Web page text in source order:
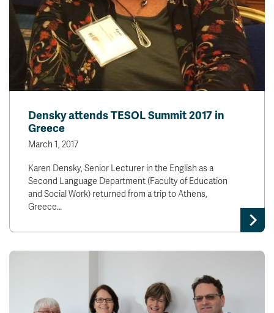
Densky attends TESOL Summit 2017 in
Greece
March 1, 2017
Karen Densky, Senior Lecturer in the English as a
Second Language Department (Faculty of Education
and Social Work) returned from a trip to Athens,
Greece…